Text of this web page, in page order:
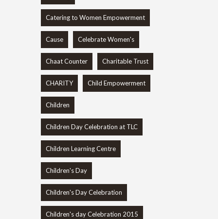
Catering to Women Empowerment
Cause Celebrate Women's
Chaat Counter Charitable Trust
CHARITY Child Empowerment
Children
Children Day Celebration at TLC
Children Learning Centre
Children's Day
Children's Day Celebration
Children's day Celebration 2015